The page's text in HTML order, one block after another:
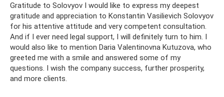
Gratitude to Solovyov I would like to express my deepest
gratitude and appreciation to Konstantin Vasilievich Solovyov
for his attentive attitude and very competent consultation.
And if I ever need legal support, I will definitely turn to him. I
would also like to mention Daria Valentinovna Kutuzova, who
greeted me with a smile and answered some of my
questions. I wish the company success, further prosperity,
and more clients.